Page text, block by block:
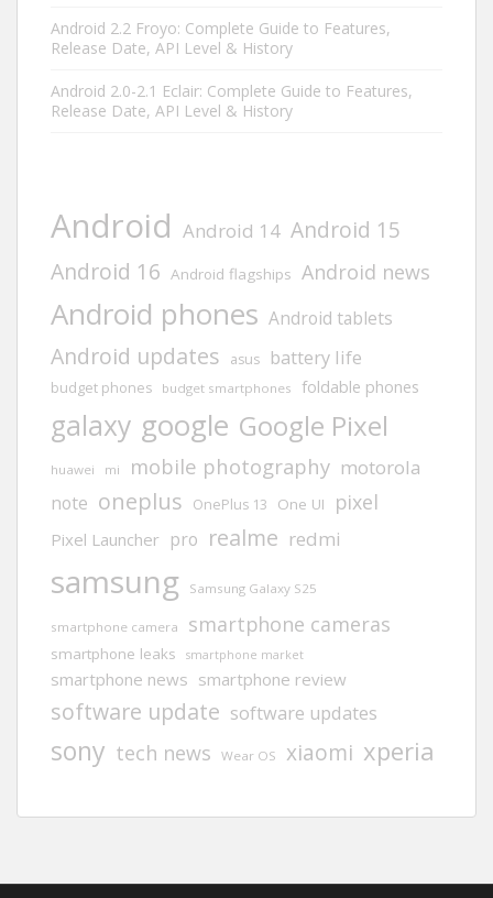
Android 2.2 Froyo: Complete Guide to Features,
Release Date, API Level & History
Android 2.0-2.1 Eclair: Complete Guide to Features,
Release Date, API Level & History
Android Android 14 Android 15
Android 16 Android flagships Android news
Android phones Android tablets
Android updates asus battery life
budget phones budget smartphones foldable phones
galaxy google Google Pixel
huawei mi mobile photography motorola
note oneplus OnePlus 13 One UI pixel
Pixel Launcher pro realme redmi
samsung Samsung Galaxy S25
smartphone camera smartphone cameras
smartphone leaks smartphone market
smartphone news smartphone review
software update software updates
sony tech news Wear OS xiaomi xperia